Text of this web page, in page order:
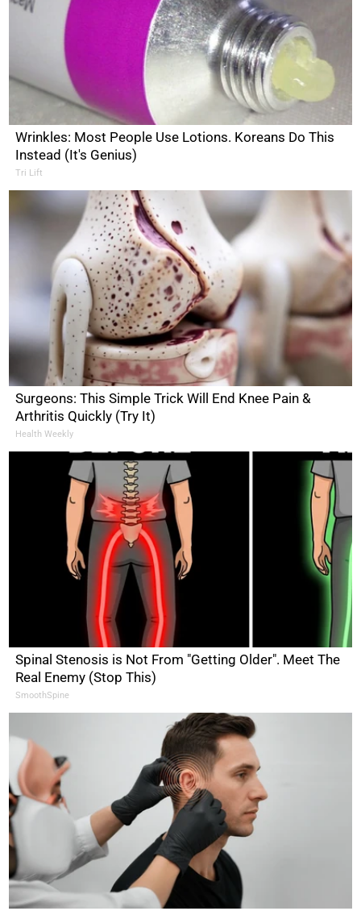
Wrinkles: Most People Use Lotions. Koreans Do This
Instead (It's Genius)
Tri Lift
Surgeons: This Simple Trick Will End Knee Pain &
Arthritis Quickly (Try It)
Health Weekly
Spinal Stenosis is Not From "Getting Older". Meet The
Real Enemy (Stop This)
SmoothSpine